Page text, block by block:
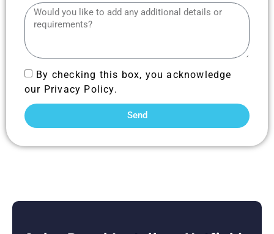
By checking this box, you acknowledge
our Privacy Policy.
Send